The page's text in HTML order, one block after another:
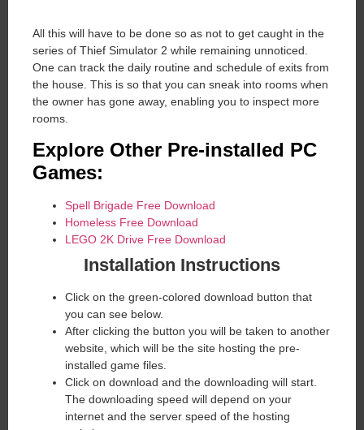
All this will have to be done so as not to get caught in the
series of Thief Simulator 2 while remaining unnoticed.
One can track the daily routine and schedule of exits from
the house. This is so that you can sneak into rooms when
the owner has gone away, enabling you to inspect more
rooms.
Explore Other Pre-installed PC
Games:
Spell Brigade Free Download
Homeless Free Download
LEGO 2K Drive Free Download
Installation Instructions
Click on the green-colored download button that
you can see below.
After clicking the button you will be taken to another
website, which will be the site hosting the pre-
installed game files.
Click on download and the downloading will start.
The downloading speed will depend on your
internet and the server speed of the hosting